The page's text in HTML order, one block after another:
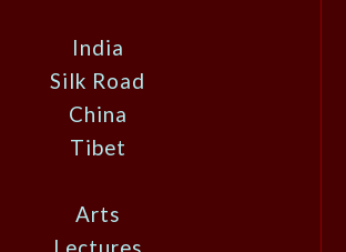
India
Silk Road
China
Tibet
Arts
Lectures